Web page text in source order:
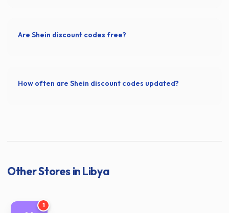
Are Shein discount codes free?
How often are Shein discount codes updated?
Other Stores in Libya
1